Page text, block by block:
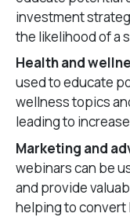
investment
the likelihood of a
Health and
used to educate
wellness topics
leading to
Marketing and
webinars can be
and provide
helping to convert